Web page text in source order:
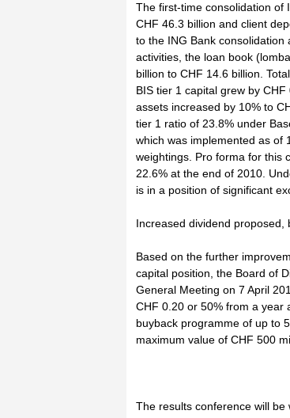
The first-time consolidation of
CHF 46.3 billion and client
to the ING Bank consolidation
activities, the loan book
billion to CHF 14.6 billion.
BIS tier 1 capital grew by
assets increased by 10% to
tier 1 ratio of 23.8% under
which was implemented as of
weightings. Pro forma for this
22.6% at the end of 2010.
is in a position of significant
Increased dividend
Based on the further
capital position, the Board of
General Meeting on 7 April
CHF 0.20 or 50% from a year
buyback programme of up to
maximum value of CHF 500
The results conference will